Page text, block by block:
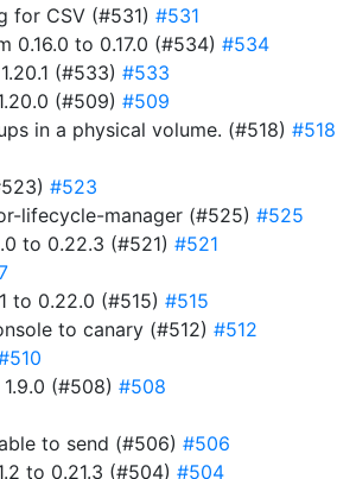
for CSV (#531) #531
0.16.0 to 0.17.0 (#534) #534
(#533) #533
(#509) #509
in a physical volume. (#518) #518
#523
lifecycle-manager (#525) #525
to 0.22.3 (#521) #521
to 0.22.0 (#515) #515
to canary (#512) #512
(#508) #508
to send (#506) #506
to 0.21.3 (#504) #504